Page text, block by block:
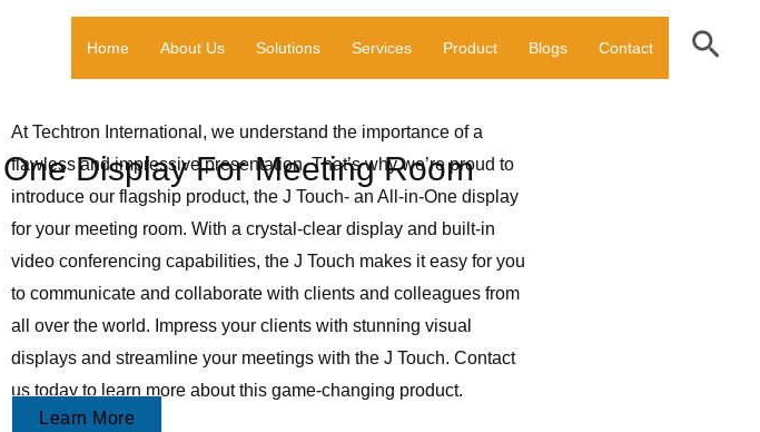
Home About Us Solutions Services Product Blogs Contact
Display For Meeting Room
At Techtron International, we understand the importance of a
flawless and impressive presentation. That’s why we’re proud to
introduce our flagship product, the J Touch- an All-in-One display
for your meeting room. With a crystal-clear display and built-in
video conferencing capabilities, the J Touch makes it easy for you
to communicate and collaborate with clients and colleagues from
all over the world. Impress your clients with stunning visual
displays and streamline your meetings with the J Touch. Contact
us today to learn more about this game-changing product.
Learn More